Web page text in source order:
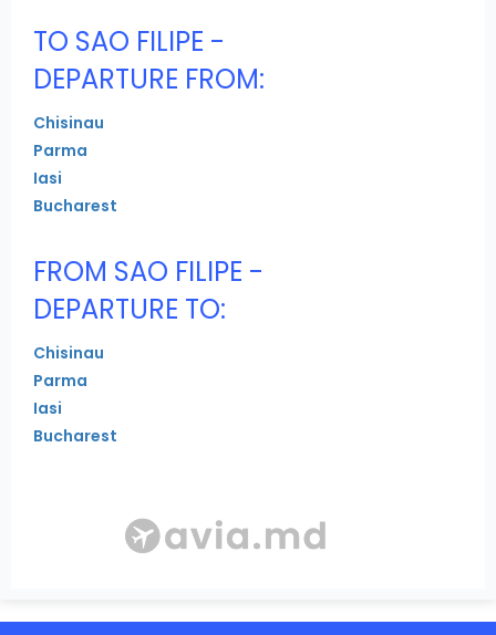
TO SAO FILIPE -
DEPARTURE FROM:
Chisinau
Parma
Iasi
Bucharest
FROM SAO FILIPE -
DEPARTURE TO:
Chisinau
Parma
Iasi
Bucharest